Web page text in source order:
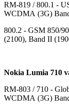
RM-819 / 800.1 -
WCDMA (3G)
800.2 - GSM 850/
(2100), Band II
Nokia Lumia 710
RM-803 / 710 -
WCDMA (3G)